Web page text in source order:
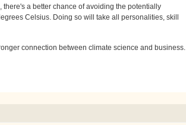
a better chance of avoiding the potentially
Celsius. Doing so will take all personalities, skill
connection between climate science and business.